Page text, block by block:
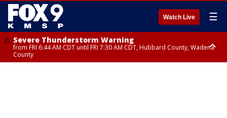
Watch Live ☰
Severe Thunderstorm Warning
from FRI 6:44 AM CDT until FRI 7:30 AM CDT, Hubbard County, Wadena
County